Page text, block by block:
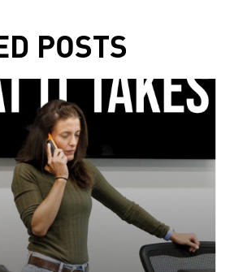
POSTS